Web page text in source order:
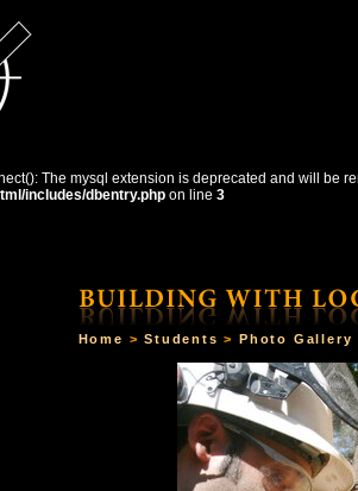
The mysql extension is deprecated and will be
includes/dbentry.phpon line 3
Home >Students > Photo Gallery